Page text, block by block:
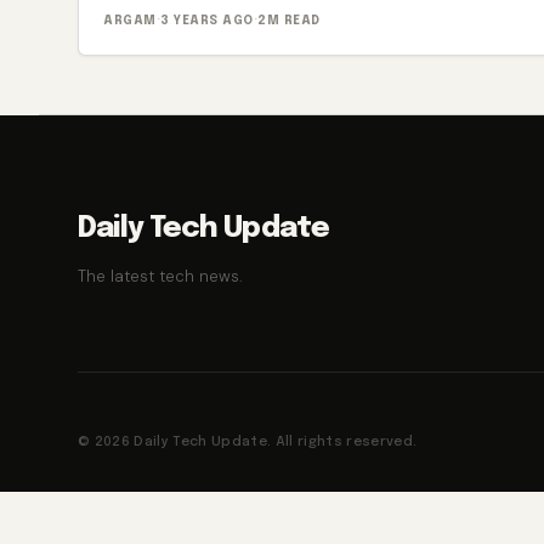
ARGAM · 3 YEARS AGO · 2M READ
Daily Tech Update
The latest tech news.
© 2026 Daily Tech Update. All rights reserved.